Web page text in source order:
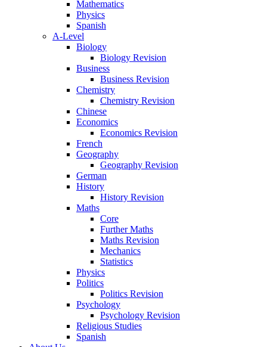
Mathematics
Physics
Spanish
A-Level
Biology
Biology Revision
Business
Business Revision
Chemistry
Chemistry Revision
Chinese
Economics
Economics Revision
French
Geography
Geography Revision
German
History
History Revision
Maths
Core
Further Maths
Maths Revision
Mechanics
Statistics
Physics
Politics
Politics Revision
Psychology
Psychology Revision
Religious Studies
Spanish